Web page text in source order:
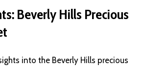
Beverly Hills Precious
into the Beverly Hills precious